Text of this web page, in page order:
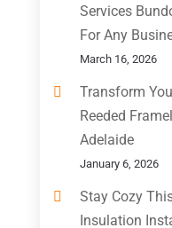
Services
For Any
March 16, 2026
Transform
Reeded
Adelaide
January 6, 2026
Stay Cozy
Insulation